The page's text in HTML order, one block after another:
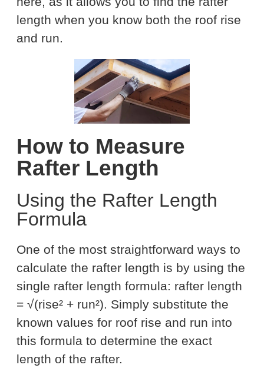
length when you know both the roof rise
and run.
How to Measure
Rafter Length
Using the Rafter Length
Formula
One of the most straightforward ways to
calculate the rafter length is by using the
single rafter length formula: rafter length
= √(rise² + run²). Simply substitute the
known values for roof rise and run into
this formula to determine the exact
length of the rafter.